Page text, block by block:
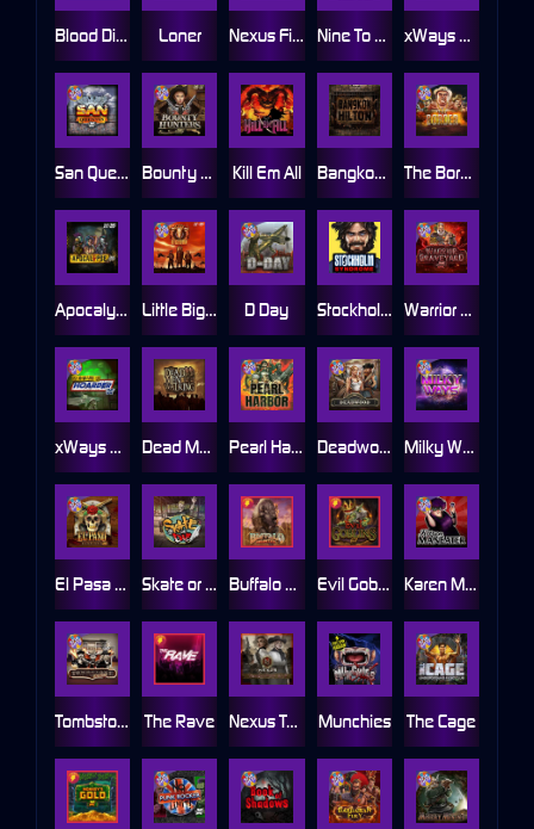
Kill Em All
Blood Diamond Nexus Fire In The Hole xBomb
Dead Men Walking
Munchies
Skate or Die
Stockholm Syndrome
Apocalypse Super xNudge
Bangkok Hilton
Nexus Tombstone RIP
Loner
Tombstone No Mercy The Cage
xWays Hoarder 2
Nine To Five
Bounty Hunters xNudge®
El Pasa Gunfight xNudge
Warrior Graveyard xNudge
Little Bighorn
Evil Goblins xBomb
San Quentin xWays
Deadwood xNudge
Buffalo Hunter
Milky Ways
Pearl Harbor
xWays Hoarder xSplit
Karen Maneater
D Day
The Border
The Rave